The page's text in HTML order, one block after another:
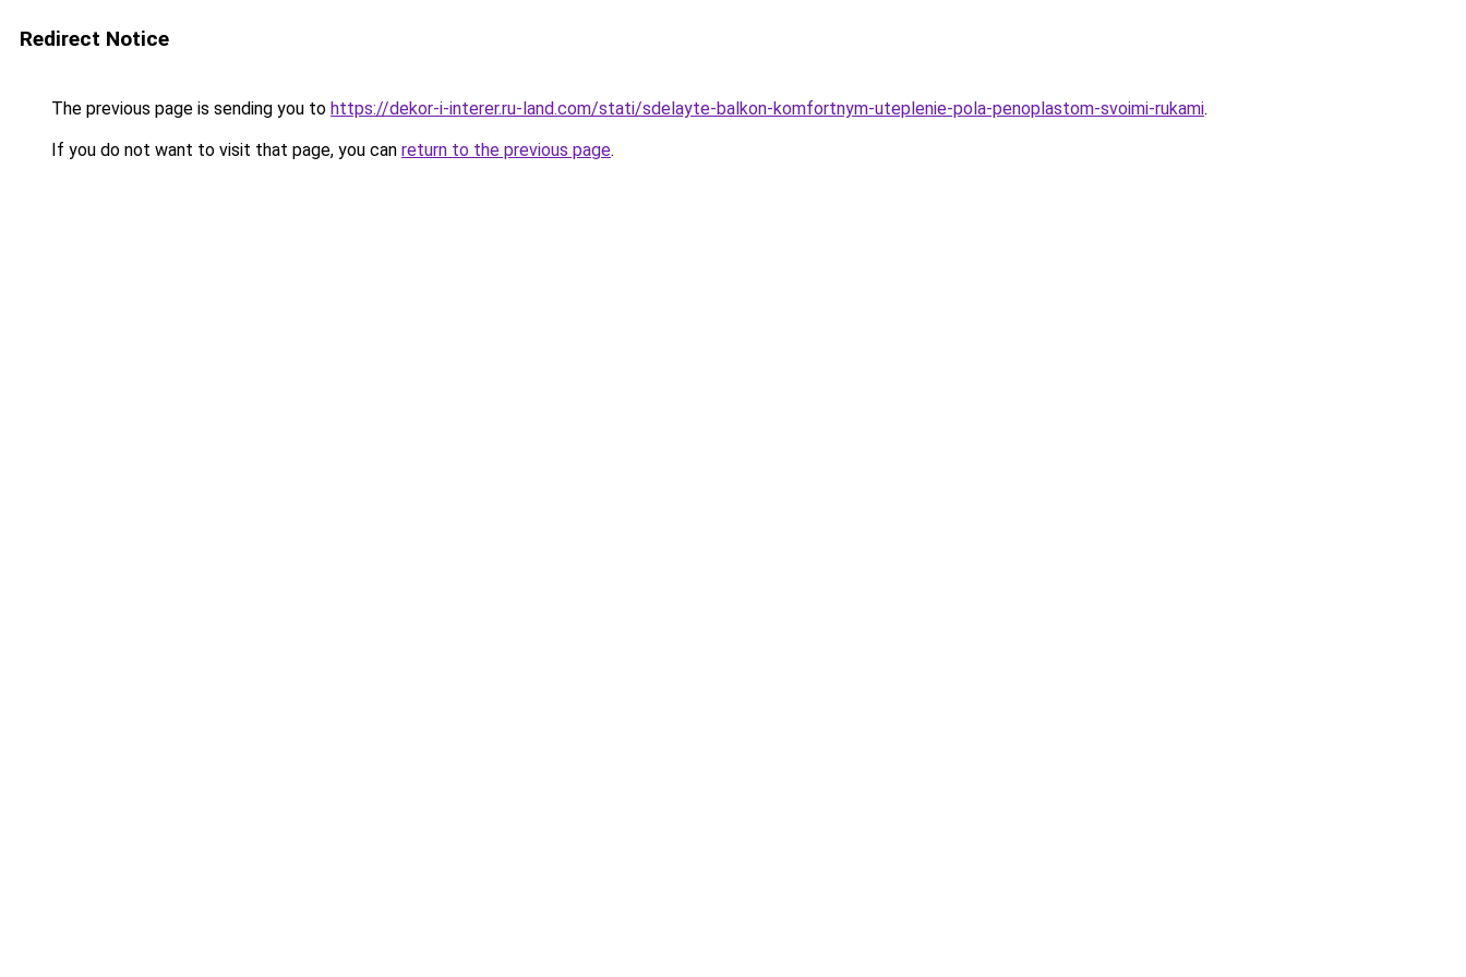
Redirect Notice
The previous page is sending you to https://dekor-i-interer.ru-land.com/stati/sdelayte-balkon-komfortnym-uteplenie-pola-penoplastom-svoimi-rukami.
If you do not want to visit that page, you can return to the previous page.